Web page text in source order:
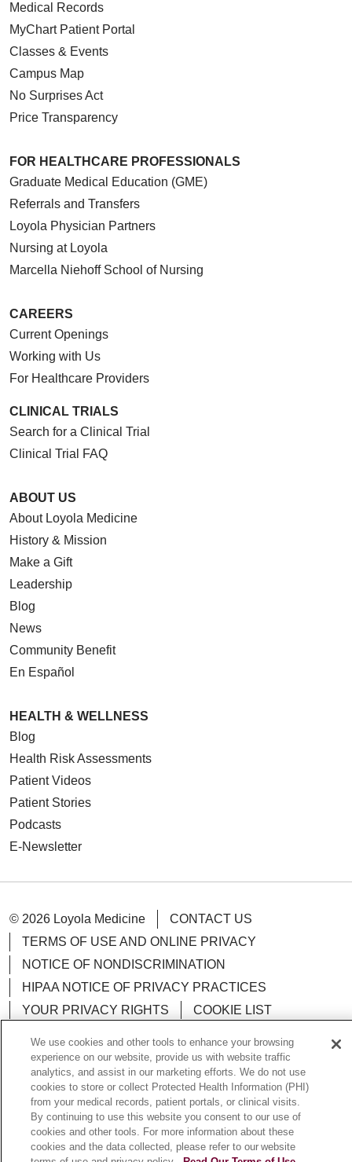
Medical Records
MyChart Patient Portal
Classes & Events
Campus Map
No Surprises Act
Price Transparency
FOR HEALTHCARE PROFESSIONALS
Graduate Medical Education (GME)
Referrals and Transfers
Loyola Physician Partners
Nursing at Loyola
Marcella Niehoff School of Nursing
CAREERS
Current Openings
Working with Us
For Healthcare Providers
CLINICAL TRIALS
Search for a Clinical Trial
Clinical Trial FAQ
ABOUT US
About Loyola Medicine
History & Mission
Make a Gift
Leadership
Blog
News
Community Benefit
En Español
HEALTH & WELLNESS
Blog
Health Risk Assessments
Patient Videos
Patient Stories
Podcasts
E-Newsletter
© 2026 Loyola Medicine
CONTACT US
TERMS OF USE AND ONLINE PRIVACY
NOTICE OF NONDISCRIMINATION
HIPAA NOTICE OF PRIVACY PRACTICES
YOUR PRIVACY RIGHTS
COOKIE LIST
Language Assistance: English Español
POLSKI
中文
한국어 Tagalog العربية
РУССКИЙ
We use cookies and other tools to enhance your browsing
experience on our website, provide us with website traffic
analytics, and assist in our marketing efforts. We do not use
cookies to store or collect Protected Health Information (PHI)
from your medical records, patient portals, or clinical visits.
By continuing to use this website you consent to our use of
cookies and other tools. For more information about these
cookies and the data collected, please refer to our website